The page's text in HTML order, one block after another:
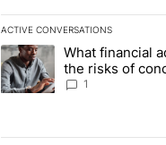
ACTIVE CONVERSATIONS
The following is a list of the
A trending article titled
What financial
the risks of
News 8
1